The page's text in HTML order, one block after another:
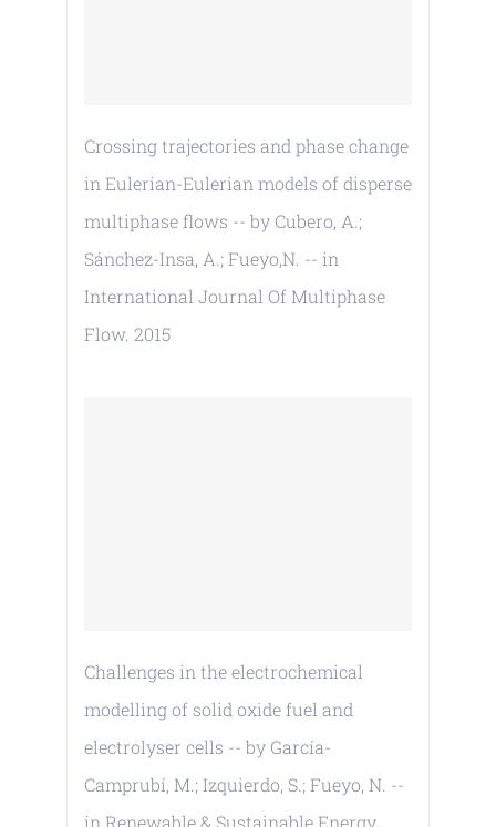
Crossing trajectories and phase change
in Eulerian-Eulerian models of disperse
multiphase flows -- by Cubero, A.;
Sánchez-Insa, A.; Fueyo,N. -- in
International Journal Of Multiphase
Flow. 2015
Challenges in the electrochemical
modelling of solid oxide fuel and
electrolyser cells -- by García-
Camprubí, M.; Izquierdo, S.; Fueyo, N. --
in Renewable & Sustainable Energy